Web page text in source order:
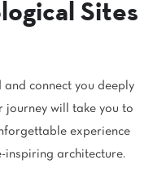
Sites
connect you deeply
journey will take you to
experience
inspiring architecture.